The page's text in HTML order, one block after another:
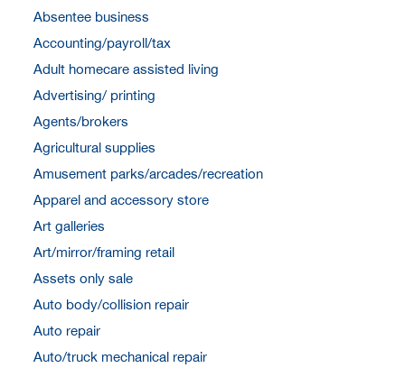
Absentee business
Accounting/payroll/tax
Adult homecare assisted living
Advertising/ printing
Agents/brokers
Agricultural supplies
Amusement parks/arcades/recreation
Apparel and accessory store
Art galleries
Art/mirror/framing retail
Assets only sale
Auto body/collision repair
Auto repair
Auto/truck mechanical repair